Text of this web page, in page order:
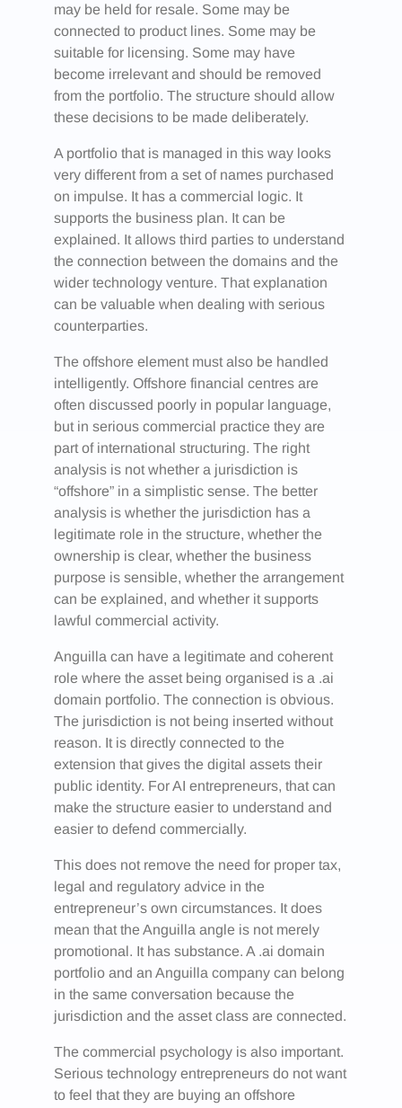
may be held for resale. Some may be
connected to product lines. Some may be
suitable for licensing. Some may have
become irrelevant and should be removed
from the portfolio. The structure should allow
these decisions to be made deliberately.
A portfolio that is managed in this way looks
very different from a set of names purchased
on impulse. It has a commercial logic. It
supports the business plan. It can be
explained. It allows third parties to understand
the connection between the domains and the
wider technology venture. That explanation
can be valuable when dealing with serious
counterparties.
The offshore element must also be handled
intelligently. Offshore financial centres are
often discussed poorly in popular language,
but in serious commercial practice they are
part of international structuring. The right
analysis is not whether a jurisdiction is
“offshore” in a simplistic sense. The better
analysis is whether the jurisdiction has a
legitimate role in the structure, whether the
ownership is clear, whether the business
purpose is sensible, whether the arrangement
can be explained, and whether it supports
lawful commercial activity.
Anguilla can have a legitimate and coherent
role where the asset being organised is a .ai
domain portfolio. The connection is obvious.
The jurisdiction is not being inserted without
reason. It is directly connected to the
extension that gives the digital assets their
public identity. For AI entrepreneurs, that can
make the structure easier to understand and
easier to defend commercially.
This does not remove the need for proper tax,
legal and regulatory advice in the
entrepreneur’s own circumstances. It does
mean that the Anguilla angle is not merely
promotional. It has substance. A .ai domain
portfolio and an Anguilla company can belong
in the same conversation because the
jurisdiction and the asset class are connected.
The commercial psychology is also important.
Serious technology entrepreneurs do not want
to feel that they are buying an offshore